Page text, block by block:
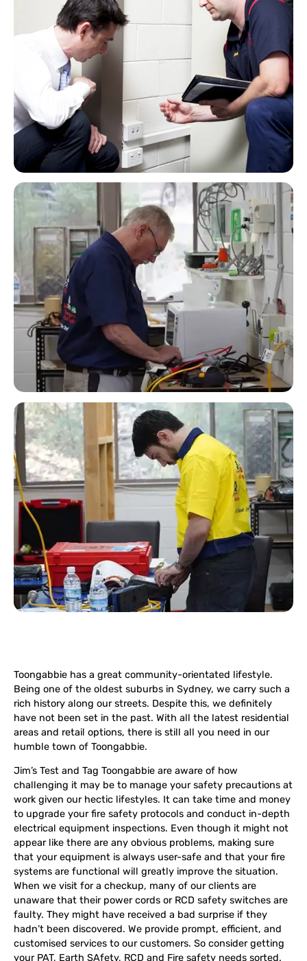
Toongabbie has a great community-orientated lifestyle.
Being one of the oldest suburbs in Sydney, we carry such a
rich history along our streets. Despite this, we definitely
have not been set in the past. With all the latest residential
areas and retail options, there is still all you need in our
humble town of Toongabbie.
Jim’s Test and Tag Toongabbie are aware of how
challenging it may be to manage your safety precautions at
work given our hectic lifestyles. It can take time and money
to upgrade your fire safety protocols and conduct in-depth
electrical equipment inspections. Even though it might not
appear like there are any obvious problems, making sure
that your equipment is always user-safe and that your fire
systems are functional will greatly improve the situation.
When we visit for a checkup, many of our clients are
unaware that their power cords or RCD safety switches are
faulty. They might have received a bad surprise if they
hadn’t been discovered. We provide prompt, efficient, and
customised services to our customers. So consider getting
your PAT, Earth SAfety, RCD and Fire safety needs sorted.